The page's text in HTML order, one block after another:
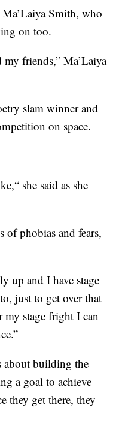
Smith, who
on too.
friends,” Ma’Laiya
slam winner and
on space.
she said as she
phobias and fears,
up and I have stage
just to get over that
stage fright I can
about building the
a goal to achieve
they get there, they